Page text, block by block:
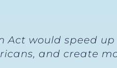
Act would speed
and create